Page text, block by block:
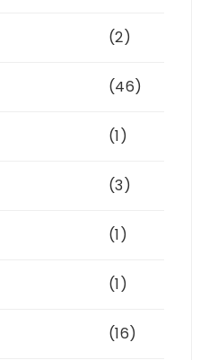
(2)
(46)
(1)
(3)
(1)
(1)
(16)